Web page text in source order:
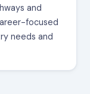
and
focused
needs and